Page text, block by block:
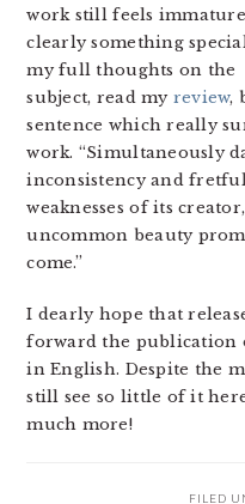
work still feels
clearly something
my full thoughts on the
subject, read my review,
sentence which really
work. “Simultaneously
inconsistency and
weaknesses of its
uncommon beauty
come.”
I dearly hope that
forward the publication
in English. Despite the
still see so little of it
much more!
FILED